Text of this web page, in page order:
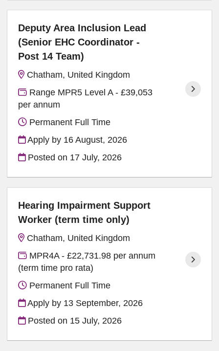
Deputy Area Inclusion Lead
(Senior EHC Coordinator -
Post 14 Team)
Chatham, United Kingdom
Range MPR5 Level A - £39,053
per annum
Permanent Full Time
Apply by 16 August, 2026
Posted on 17 July, 2026
Hearing Impairment Support
Worker (term time only)
Chatham, United Kingdom
MPR4A - £22,731.98 per annum
(term time pro rata)
Permanent Full Time
Apply by 13 September, 2026
Posted on 15 July, 2026